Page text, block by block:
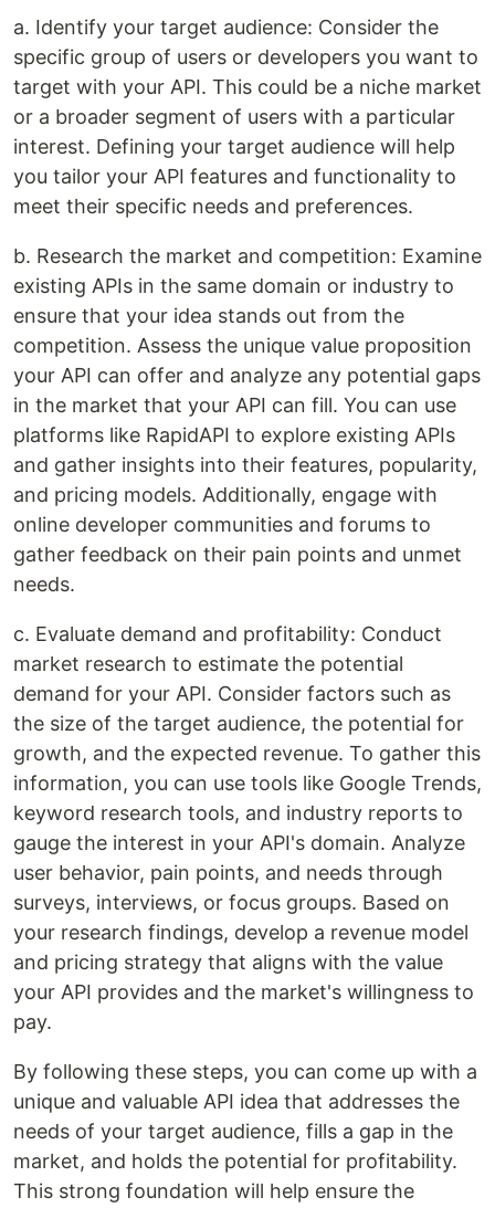
a. Identify your target audience: Consider the
specific group of users or developers you want to
target with your API. This could be a niche market
or a broader segment of users with a particular
interest. Defining your target audience will help
you tailor your API features and functionality to
meet their specific needs and preferences.
b. Research the market and competition: Examine
existing APIs in the same domain or industry to
ensure that your idea stands out from the
competition. Assess the unique value proposition
your API can offer and analyze any potential gaps
in the market that your API can fill. You can use
platforms like RapidAPI to explore existing APIs
and gather insights into their features, popularity,
and pricing models. Additionally, engage with
online developer communities and forums to
gather feedback on their pain points and unmet
needs.
c. Evaluate demand and profitability: Conduct
market research to estimate the potential
demand for your API. Consider factors such as
the size of the target audience, the potential for
growth, and the expected revenue. To gather this
information, you can use tools like Google Trends,
keyword research tools, and industry reports to
gauge the interest in your API's domain. Analyze
user behavior, pain points, and needs through
surveys, interviews, or focus groups. Based on
your research findings, develop a revenue model
and pricing strategy that aligns with the value
your API provides and the market's willingness to
pay.
By following these steps, you can come up with a
unique and valuable API idea that addresses the
needs of your target audience, fills a gap in the
market, and holds the potential for profitability.
This strong foundation will help ensure the